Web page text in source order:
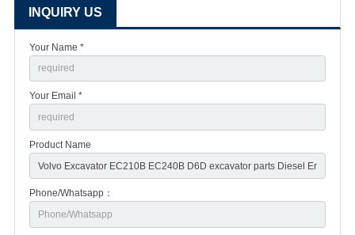
INQUIRY US
Your Name *
Your Email *
Product Name
Phone/Whatsapp：